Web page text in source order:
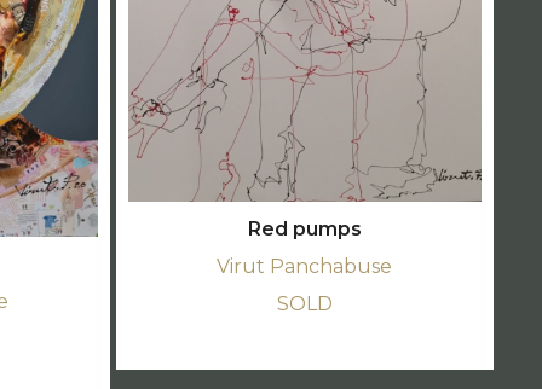
Red pumps
Virut Panchabuse
SOLD